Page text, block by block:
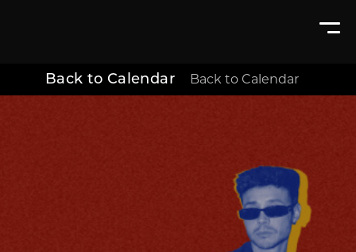
Back to Calendar Back to Calendar